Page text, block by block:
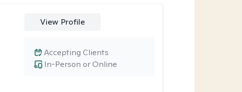
View Profile
In-Person or Online
Accepting Clients